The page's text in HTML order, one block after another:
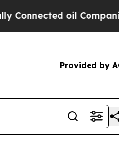
oil Companies
Provided by